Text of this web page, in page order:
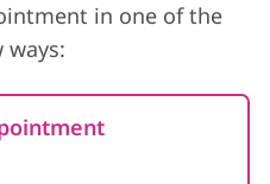
in one of the
ways: